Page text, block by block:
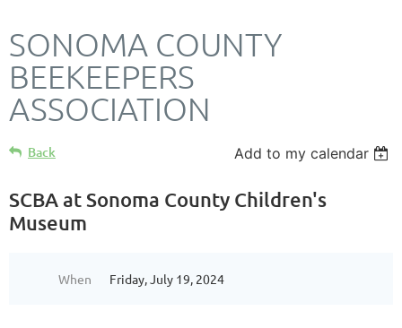
SONOMA COUNTY
BEEKEEPERS
ASSOCIATION
Back Add to my calendar
SCBA at Sonoma County Children's
Museum
When Friday, July 19, 2024